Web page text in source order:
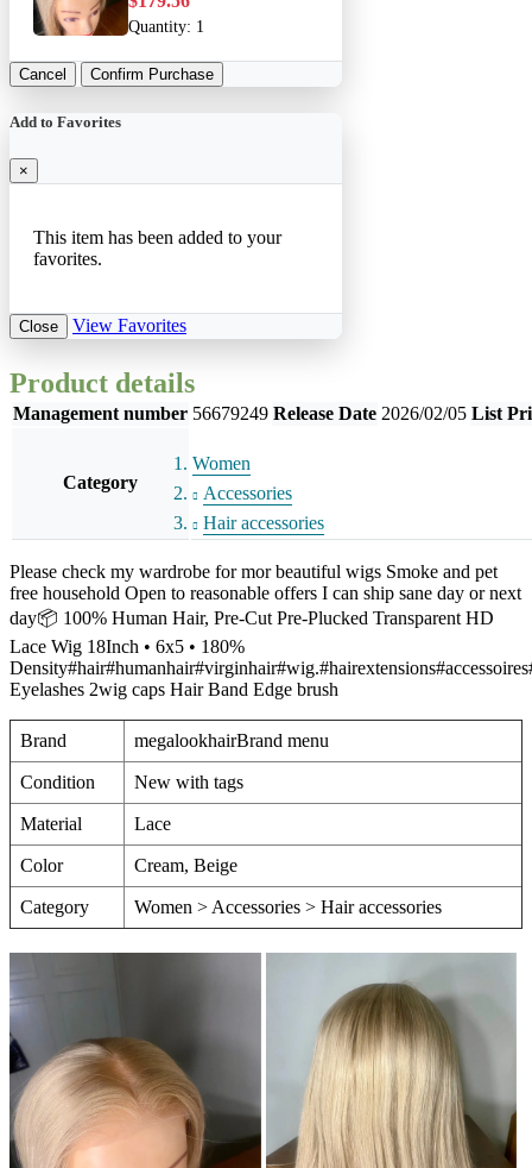
Quantity: 1
Cancel Confirm Purchase
Add to Favorites
×
This item has been added to your
favorites.
Close View Favorites
Product details
Management number 56679249 Release Date 2026/02/05 List
Category
Women
Accessories
Hair accessories
Please check my wardrobe for mor beautiful wigs Smoke and pet
free household Open to reasonable offers I can ship sane day or next
day📦 100% Human Hair, Pre-Cut Pre-Plucked Transparent HD
Lace Wig 18Inch • 6x5 • 180%
Eyelashes 2wig caps Hair Band Edge brush
Brand megalookhairBrand menu
Condition New with tags
Material Lace
Color Cream, Beige
Category Women > Accessories > Hair accessories